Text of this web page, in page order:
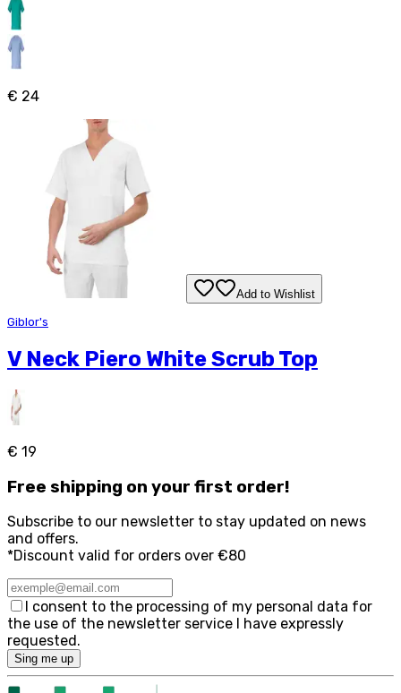
€ 24
Add to Wishlist
Giblor's
V Neck Piero White Scrub Top
€ 19
Free shipping on your first order!
Subscribe to our newsletter to stay updated on news
and offers.
*Discount valid for orders over €80
I consent to the processing of my personal data for
the use of the newsletter service I have expressly
requested.
Sing me up